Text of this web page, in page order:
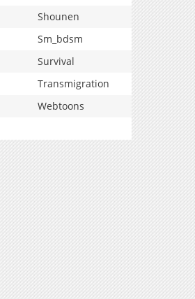
Shounen
Sm_bdsm
Survival
Transmigration
Webtoons